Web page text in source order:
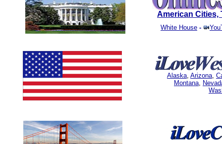
American Cities,
White House -
Alaska, Arizona,
Montana,